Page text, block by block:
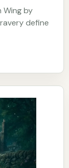
Wing by
define